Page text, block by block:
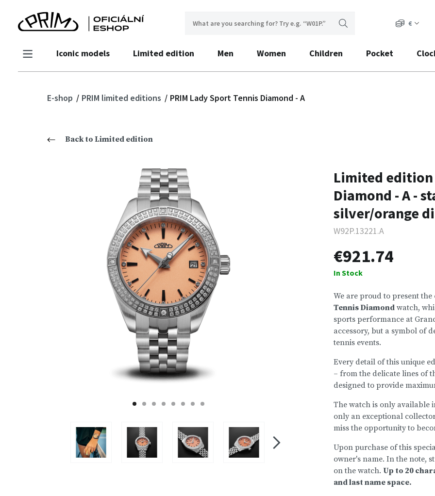
€
Iconic models Limited edition Men Women Children Pocket
E-shop PRIM limited editions PRIM Lady Sport Tennis Diamond - A
Back to Limited edition
Limited edition
Diamond - A -
silver/orange
W92P.13221.A
€921.74
In Stock
We are proud to present
Tennis Diamond watch,
sports performance at
accessory, but a symbol of
tennis events.
Every detail of this unique
– from the delicate lines of
designed to provide
The watch is only available
only an exceptional
miss the opportunity to
Upon purchase of this
owner's name. In the note,
on the watch. Up to 20
and last name space.